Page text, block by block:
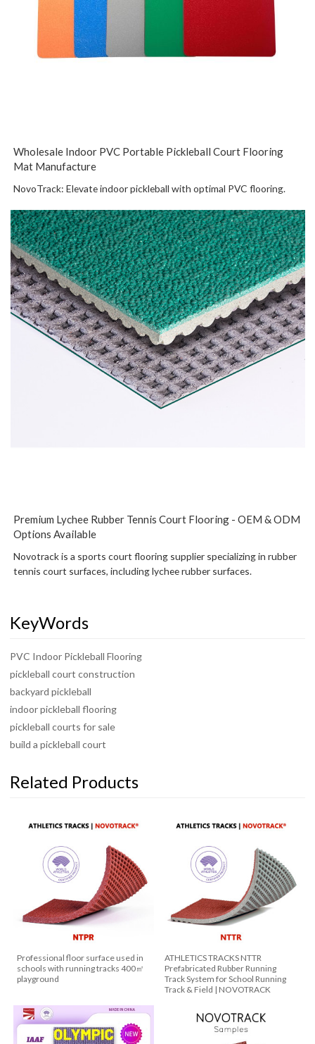
Wholesale Indoor PVC Portable Pickleball Court Flooring
Mat Manufacture
NovoTrack: Elevate indoor pickleball with optimal PVC flooring.
Premium Lychee Rubber Tennis Court Flooring - OEM & ODM
Options Available
Novotrack is a sports court flooring supplier specializing in rubber
tennis court surfaces, including lychee rubber surfaces.
KeyWords
PVC Indoor Pickleball Flooring
pickleball court construction
backyard pickleball
indoor pickleball flooring
pickleball courts for sale
build a pickleball court
Related Products
Professional floor surface used in
schools with running tracks 400㎡
playground
ATHLETICS TRACKS NTTR
Prefabricated Rubber Running
Track System for School Running
Track & Field | NOVOTRACK